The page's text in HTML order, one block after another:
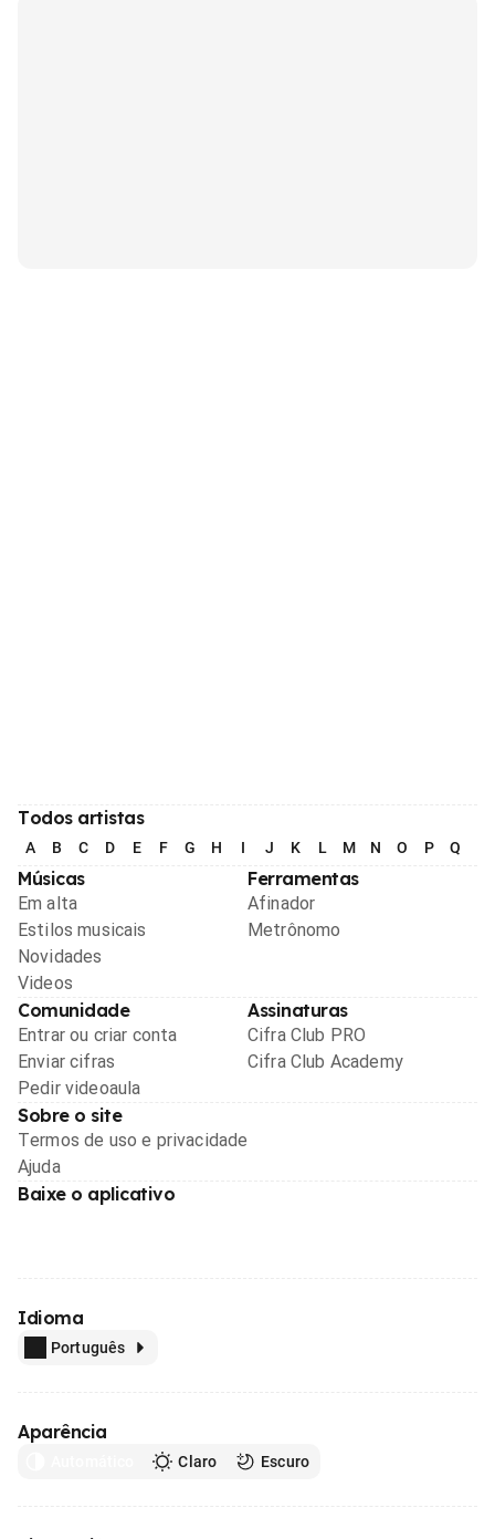
Todos artistas
A B C D E F G H I J K L M N O P Q
Músicas
Em alta
Estilos musicais
Novidades
Videos
Ferramentas
Afinador
Metrônomo
Comunidade
Entrar ou criar conta
Enviar cifras
Pedir videoaula
Assinaturas
Cifra Club PRO
Cifra Club Academy
Sobre o site
Termos de uso e privacidade
Ajuda
Baixe o aplicativo
Idioma
Português
Aparência
Claro Escuro